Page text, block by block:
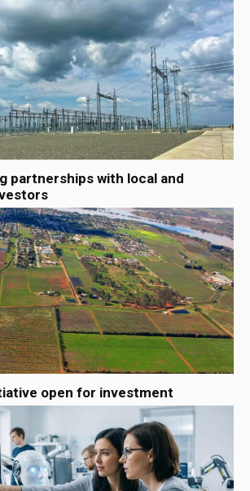
partnerships with local and
open for investment